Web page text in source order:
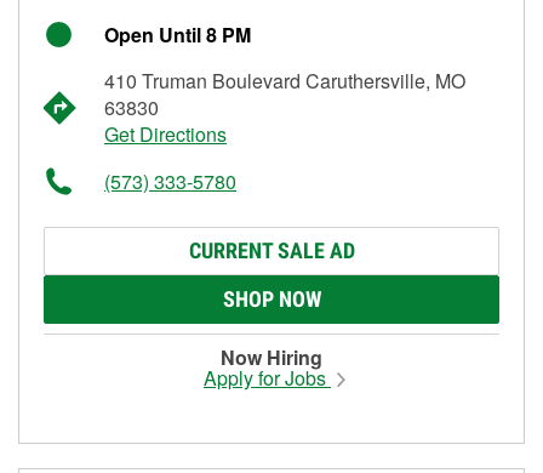
Open Until 8 PM
410 Truman Boulevard Caruthersville, MO
63830
Get Directions
(573) 333-5780
CURRENT SALE AD
SHOP NOW
Now Hiring
Apply for Jobs